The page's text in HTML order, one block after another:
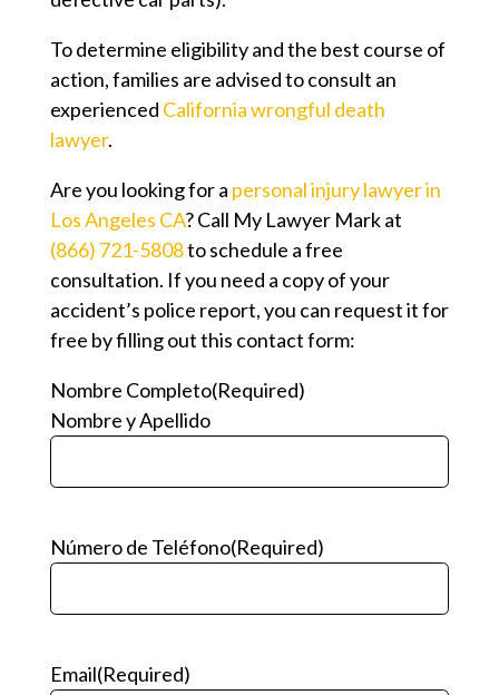
To determine eligibility and the best course of
action, families are advised to consult an
experienced California wrongful death
lawyer.
Are you looking for a personal injury lawyer in
Los Angeles CA? Call My Lawyer Mark at
(866) 721-5808to schedule a free
consultation. If you need a copy of your
accident’s police report, you can request it for
free by filling out this contact form:
Nombre Completo(Required)
Nombre y Apellido
Número de Teléfono(Required)
Email(Required)